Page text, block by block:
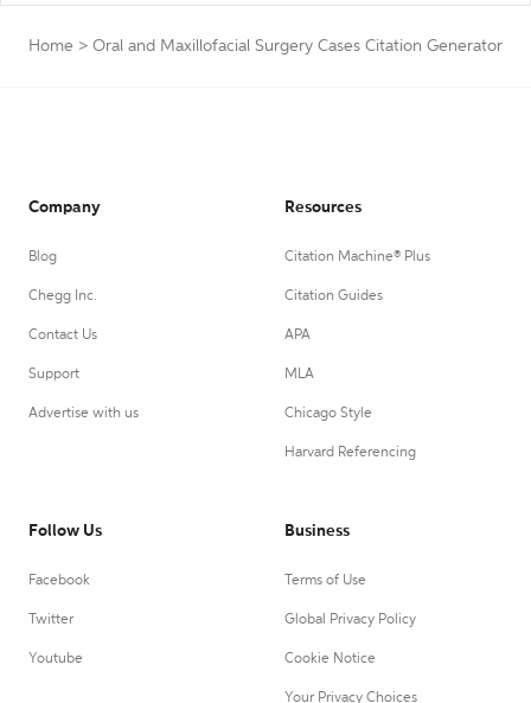
Home > Oral and Maxillofacial Surgery Cases Citation Generator
Company
Blog
Chegg Inc.
Contact Us
Support
Advertise with us
Resources
Citation Machine® Plus
Citation Guides
APA
MLA
Chicago Style
Harvard Referencing
Follow Us
Facebook
Twitter
Youtube
Business
Terms of Use
Global Privacy Policy
Cookie Notice
Your Privacy Choices